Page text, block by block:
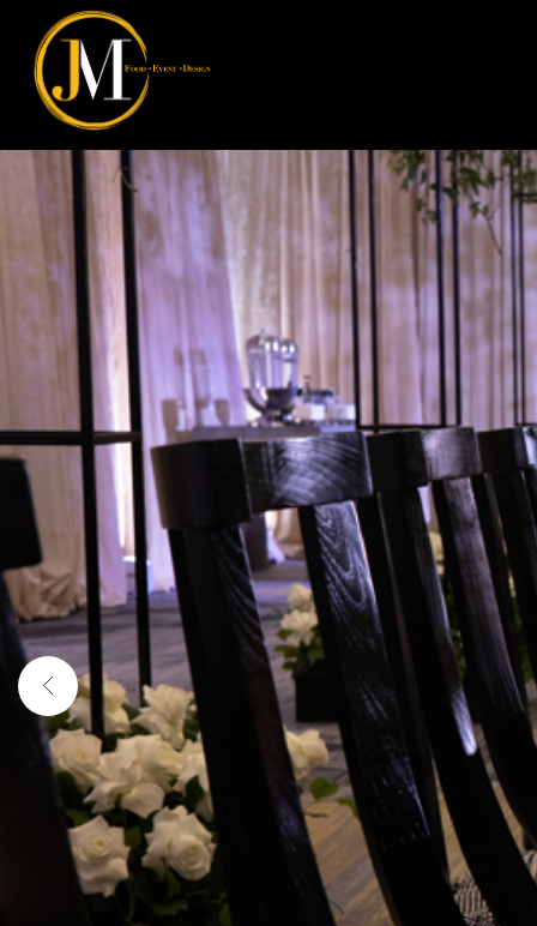
JM Food Event Design